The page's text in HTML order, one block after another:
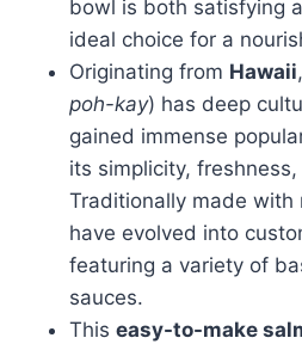
bowl is both satisfying
ideal choice for a
Originating from Hawaii
poh-kay) has deep
gained immense
its simplicity,
Traditionally made with
have evolved into
featuring a variety of
sauces.
This easy-to-make